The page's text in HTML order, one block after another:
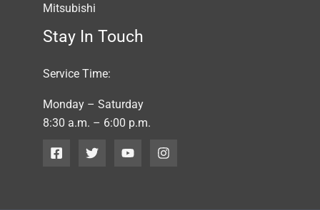
Mitsubishi
Stay In Touch
Service Time:
Monday – Saturday
8:30 a.m. – 6:00 p.m.